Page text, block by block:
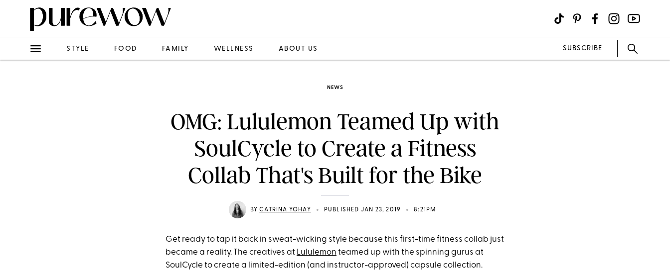
STYLE FOOD FAMILY WELLNESS ABOUT US SUBSCRIBE
NEWS
OMG: Lululemon Teamed Up with
SoulCycle to Create a Fitness
Collab That's Built for the Bike
BYCATRINA YOHAY • PUBLISHED JAN 23, 2019 • 8:21PM
Get ready to tap it back in sweat-wicking style because this first-time fitness collab just
became a reality. The creatives at Lululemon teamed up with the spinning gurus at
SoulCycle to create a limited-edition (and instructor-approved) capsule collection.